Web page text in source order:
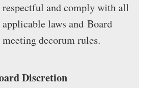
respectful and comply with all
applicable laws and Board
meeting decorum rules.
Discretion